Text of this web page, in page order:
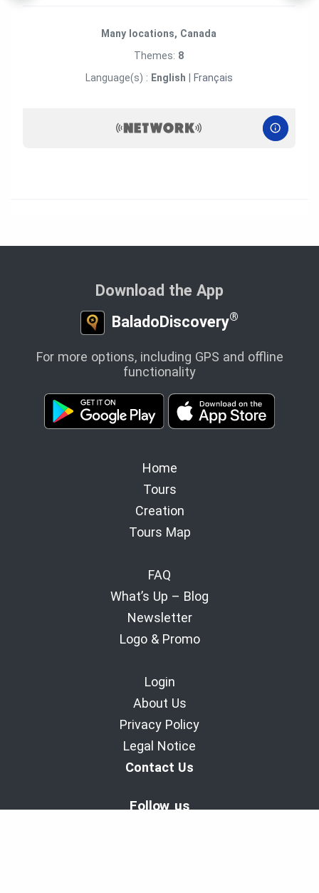
Many locations, Canada
Themes: 8
Language(s) : English Français
Download the App
BaladoDiscovery®
For more options, including GPS and offline
functionality
Home
Tours
Creation
Tours Map
FAQ
What’s Up – Blog
Newsletter
Logo & Promo
Login
About Us
Privacy Policy
Legal Notice
Contact Us
Follow us